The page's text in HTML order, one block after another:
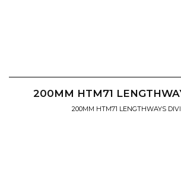
200MM HTM71
200MM HTM71 LENGTHWAYS